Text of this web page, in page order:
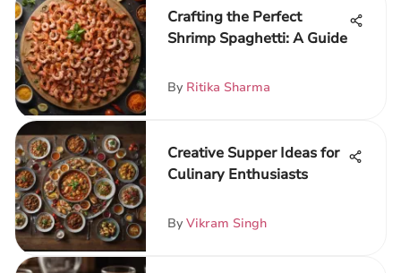
Crafting the Perfect
Shrimp Spaghetti: A Guide
By Ritika Sharma
Creative Supper Ideas for
Culinary Enthusiasts
By Vikram Singh